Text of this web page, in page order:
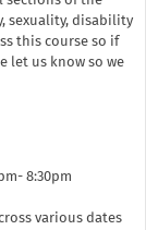
sexuality, disability
this course so if
let us know so we
8:30pm
various dates